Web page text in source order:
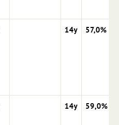
14y 57,0%
14y 59,0%